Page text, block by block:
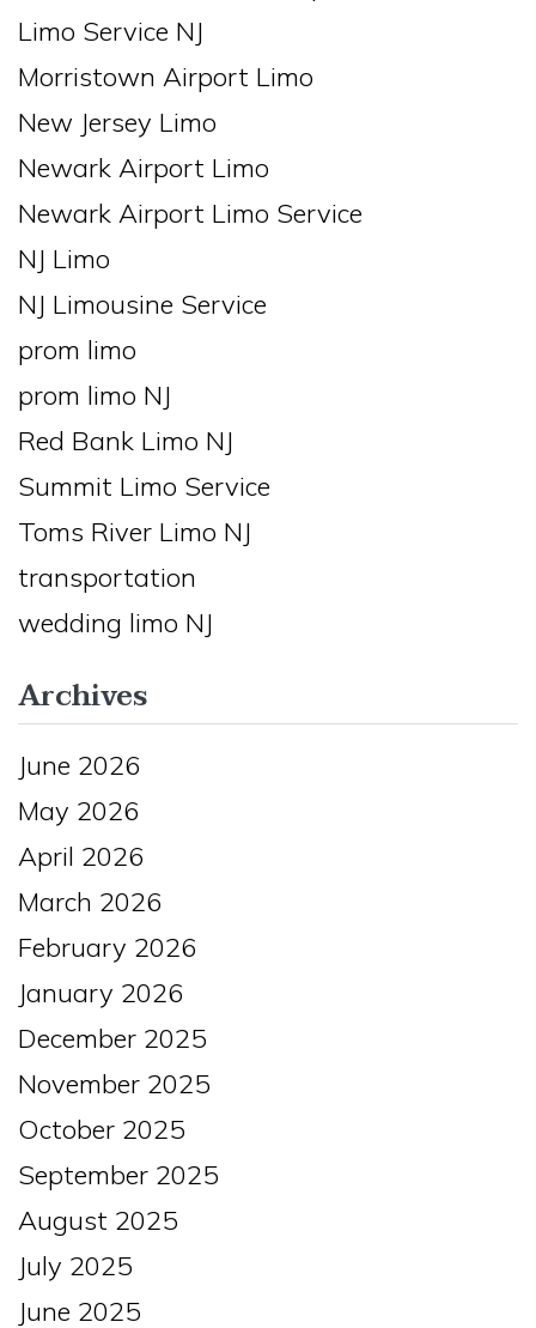
Limo Service NJ
Morristown Airport Limo
New Jersey Limo
Newark Airport Limo
Newark Airport Limo Service
NJ Limo
NJ Limousine Service
prom limo
prom limo NJ
Red Bank Limo NJ
Summit Limo Service
Toms River Limo NJ
transportation
wedding limo NJ
Archives
June 2026
May 2026
April 2026
March 2026
February 2026
January 2026
December 2025
November 2025
October 2025
September 2025
August 2025
July 2025
June 2025